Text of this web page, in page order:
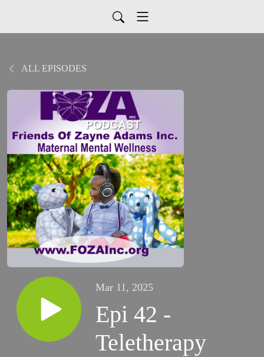
ALL EPISODES
Mar 11, 2025
Epi 42 -
Teletherapy